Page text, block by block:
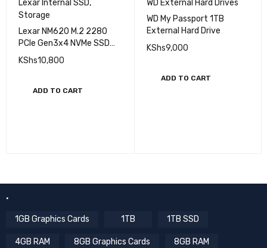
Lexar Internal SSD,
Storage
Lexar NM620 M.2 2280
PCle Gen3x4 NVMe SSD
512 GB
KShs10,800
ADD TO CART
WD External Hard Drives
WD My Passport 1TB
External Hard Drive
KShs9,000
ADD TO CART
.
1GB Graphics Cards 1TB 1TB SSD
4GB RAM 8GB Graphics Cards 8GB RAM